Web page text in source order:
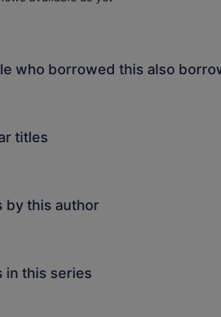
who borrowed this also
titles
by this author
in this series